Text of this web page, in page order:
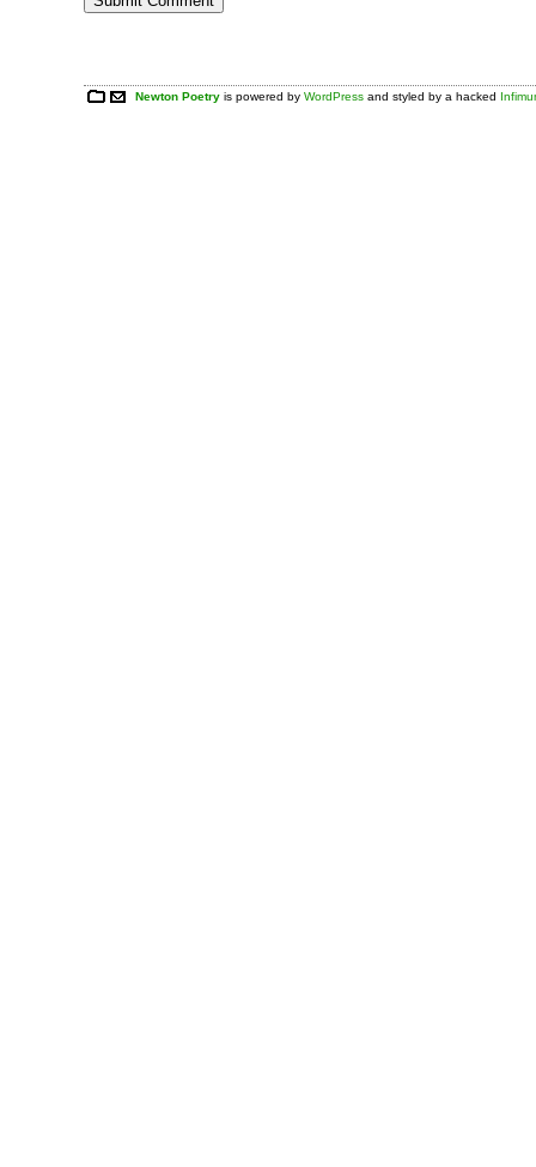
Newton Poetry is powered byWordPress and styled by a hacked